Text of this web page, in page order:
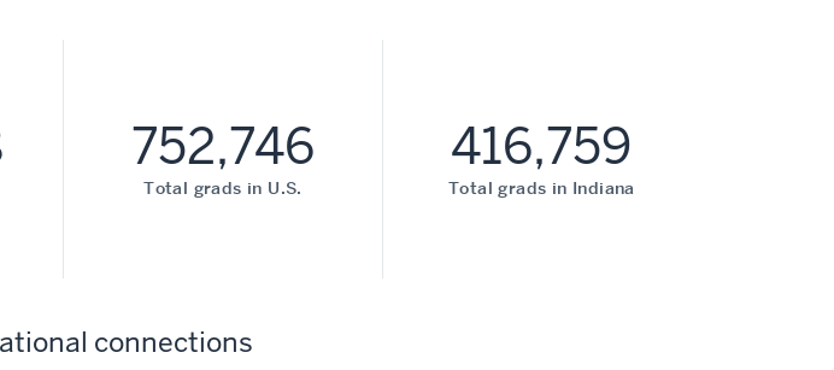
752,746
Total grads in U.S.
416,759
Total grads in Indiana
connections